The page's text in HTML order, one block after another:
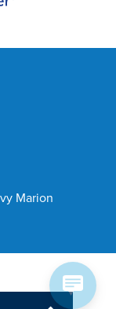
Marion